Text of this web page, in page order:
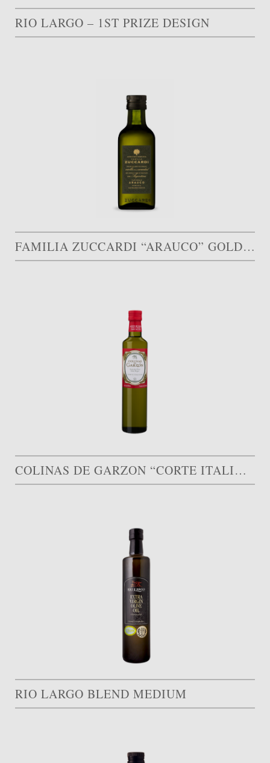
RIO LARGO – 1ST PRIZE DESIGN
FAMILIA ZUCCARDI “ARAUCO” GOLD MEDAL
COLINAS DE GARZON “CORTE ITALIANO” GOLD MEDAL
RIO LARGO BLEND MEDIUM